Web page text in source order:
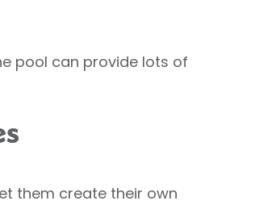
pool can provide lots of
them create their own